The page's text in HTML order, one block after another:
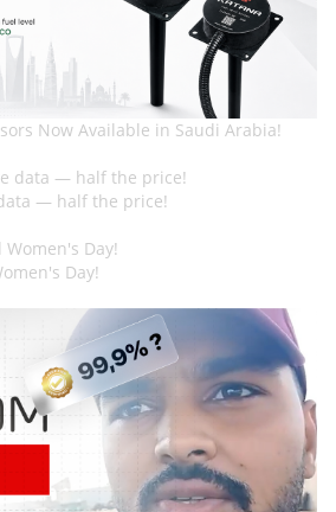
Now Available in Saudi Arabia!
— half the price!
Day!